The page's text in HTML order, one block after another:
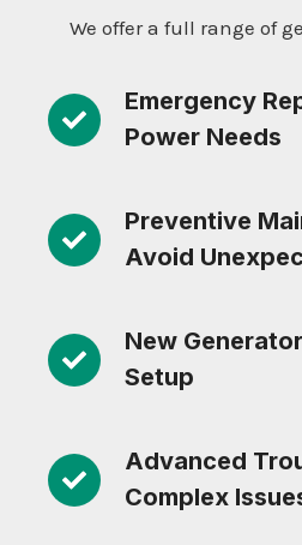
We offer a full range of
Emergency
Power Needs
Preventive
Avoid
New
Setup
Advanced
Complex